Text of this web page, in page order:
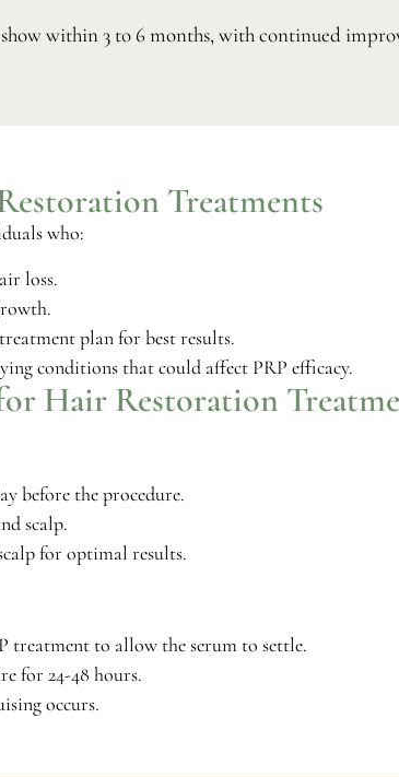
within 3 to 6 months, with continued
Treatments
who:
loss.
plan for best results.
conditions that could affect PRP efficacy.
Hair Restoration
before the procedure.
scalp.
for optimal results.
treatment to allow the serum to settle.
for 24-48 hours.
occurs.